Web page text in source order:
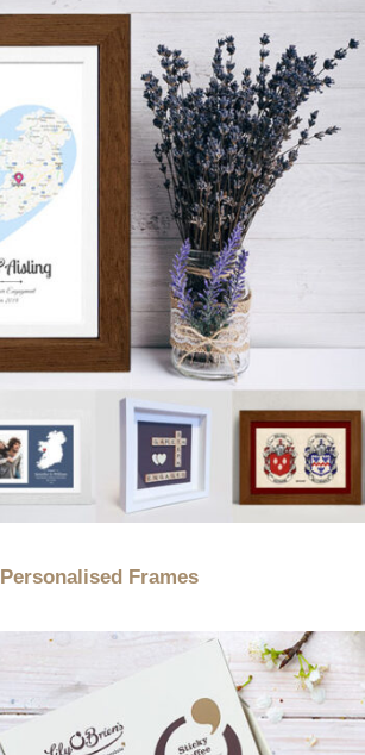
Personalised Frames